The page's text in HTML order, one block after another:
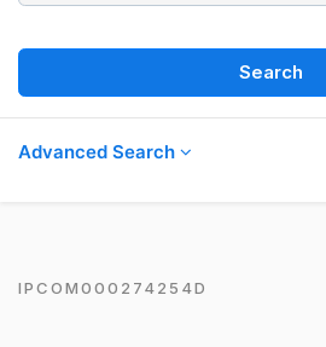
Search
Advanced Search
IPCOM000274254D